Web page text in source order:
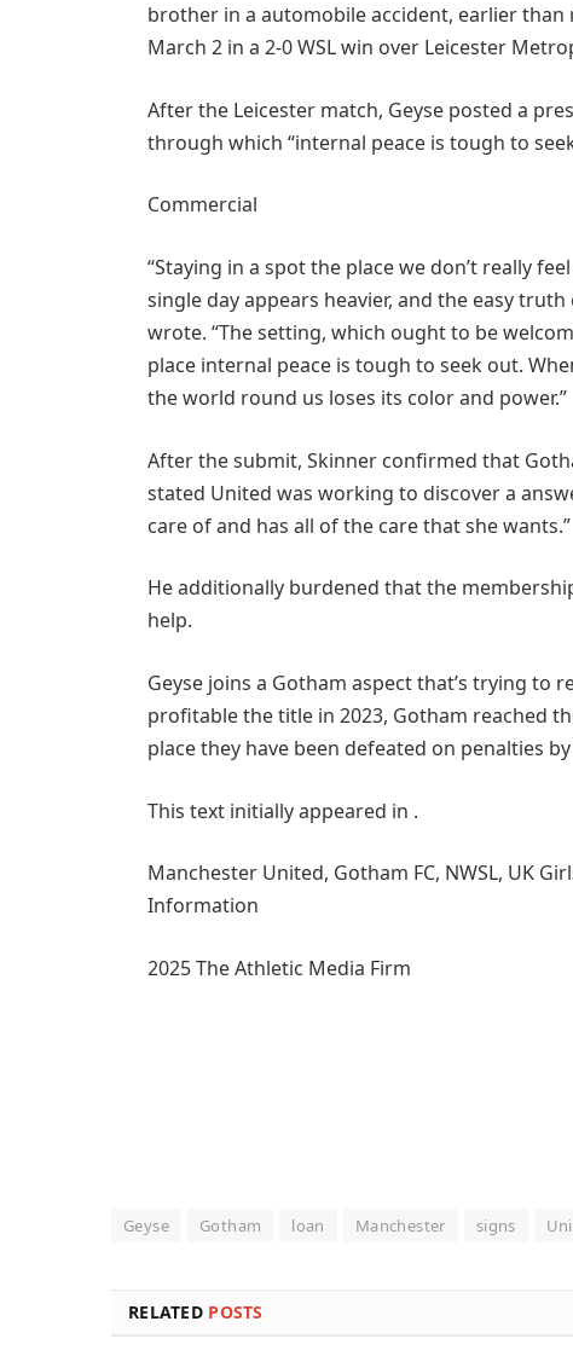
brother in a automobile accident, earlier
March 2 in a 2-0 WSL win over Leicester
After the Leicester match, Geyse posted a
through which “internal peace is tough to
Commercial
“Staying in a spot the place we don’t really
single day appears heavier, and the easy
wrote. “The setting, which ought to be
place internal peace is tough to seek out.
the world round us loses its color and power.”
After the submit, Skinner confirmed that
stated United was working to discover a
care of and has all of the care that she wants.”
He additionally burdened that the
help.
Geyse joins a Gotham aspect that’s trying to
profitable the title in 2023, Gotham reached
place they have been defeated on penalties
This text initially appeared in .
Manchester United, Gotham FC, NWSL, UK
Information
2025 The Athletic Media Firm
Geyse Gotham loan Manchester signs
RELATED POSTS